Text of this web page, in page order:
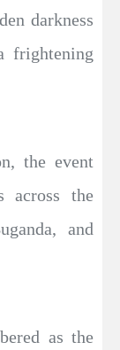
darkness
frightening
the event
across the
and
as the